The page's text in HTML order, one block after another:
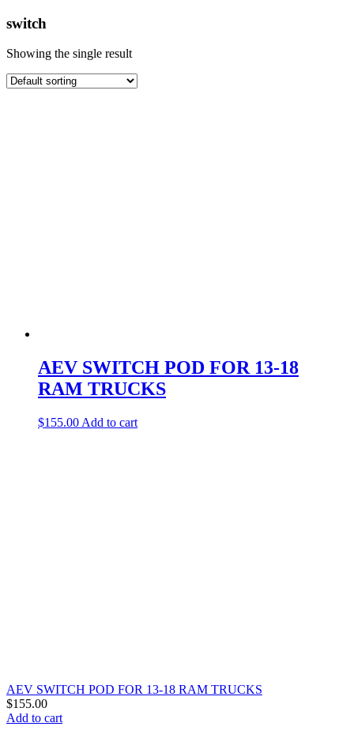
switch
Showing the single result
AEV SWITCH POD FOR 13-18
RAM TRUCKS
$155.00 Add to cart
AEV SWITCH POD FOR 13-18 RAM TRUCKS
$155.00
Add to cart